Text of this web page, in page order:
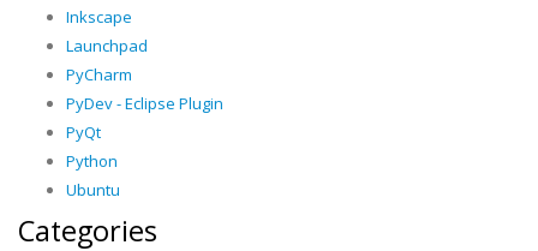
Inkscape
Launchpad
PyCharm
PyDev - Eclipse Plugin
PyQt
Python
Ubuntu
Categories